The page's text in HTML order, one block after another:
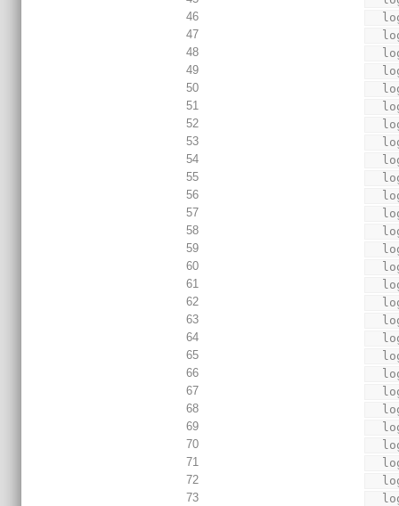
46
47
48
49
50
51
52
53
54
55
56
57
58
59
60
61
62
63
64
65
66
67
68
69
70
71
72
73